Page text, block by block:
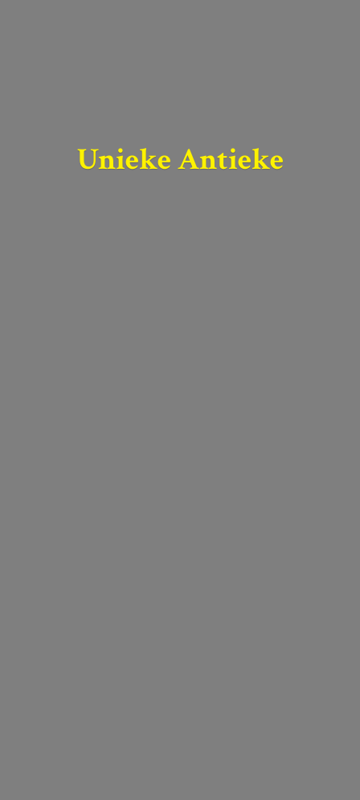
Unieke Antieke